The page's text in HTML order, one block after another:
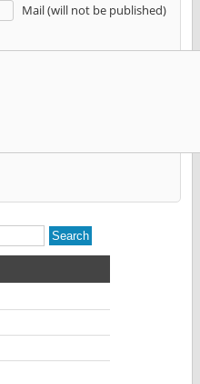
Mail (will not be published)